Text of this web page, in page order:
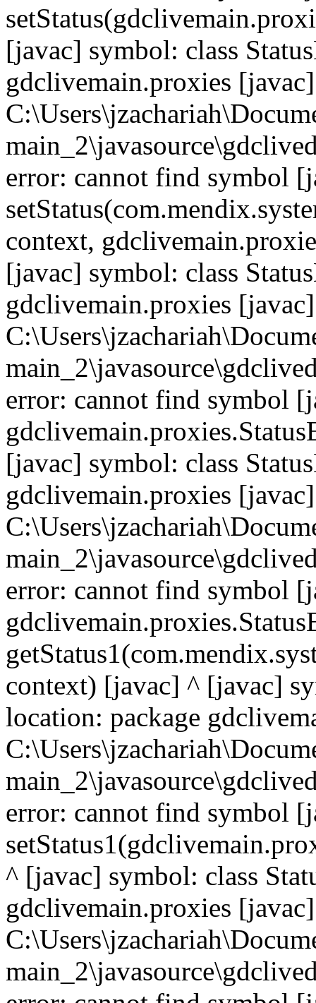
[javac] symbol: class
gdclivemain.proxies [javac]
error: cannot find symbol
context,
[javac] symbol: class
gdclivemain.proxies [javac]
error: cannot find symbol
[javac] symbol: class
gdclivemain.proxies [javac]
error: cannot find symbol
context) [javac] ^ [javac]
location: package
error: cannot find symbol
^ [javac] symbol: class
gdclivemain.proxies [javac]